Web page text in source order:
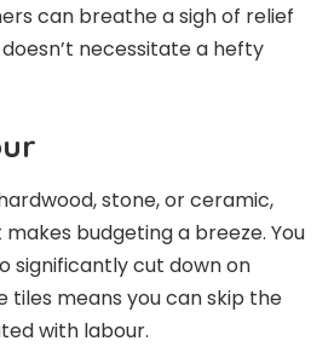
can breathe a sigh of relief
necessitate a hefty
stone, or ceramic,
budgeting a breeze. You
significantly cut down on
tiles means you can skip the
with labour.